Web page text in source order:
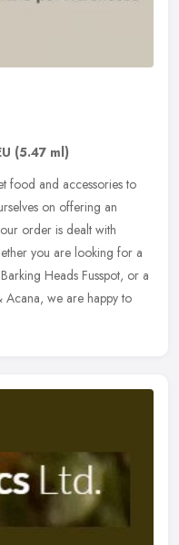
(5.47 ml)
food and accessories to
on offering an
order is dealt with
you are looking for a
Heads Fusspot, or a
we are happy to